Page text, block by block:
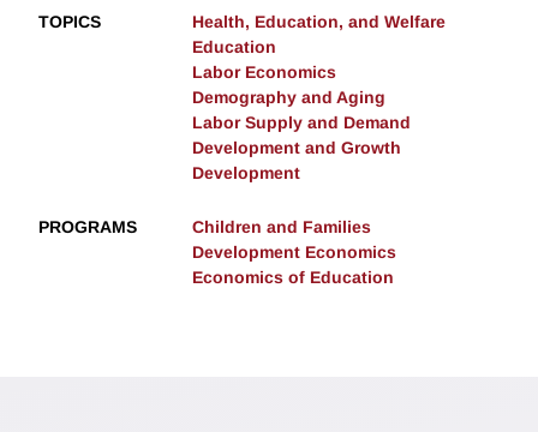
TOPICS
Health, Education, and Welfare
Education
Labor Economics
Demography and Aging
Labor Supply and Demand
Development and Growth
Development
PROGRAMS
Children and Families
Development Economics
Economics of Education